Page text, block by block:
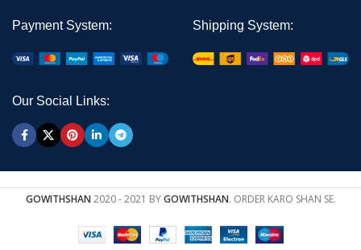
Payment System: Shipping System:
Our Social Links:
GOWITHSHAN 2020 - 2021 BYGOWITHSHAN. ORDER KARO SHAN SE.